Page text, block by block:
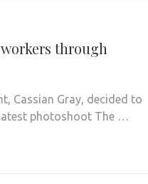
through
Cassian Gray, decided to
photoshoot The …